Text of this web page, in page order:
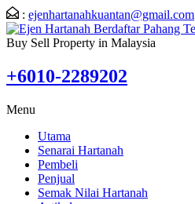
: ejenhartanahkuantan@gmail.com
Buy Sell Property in Malaysia
+6010-2289202
Menu
Utama
Senarai Hartanah
Pembeli
Penjual
Semak Nilai Hartanah